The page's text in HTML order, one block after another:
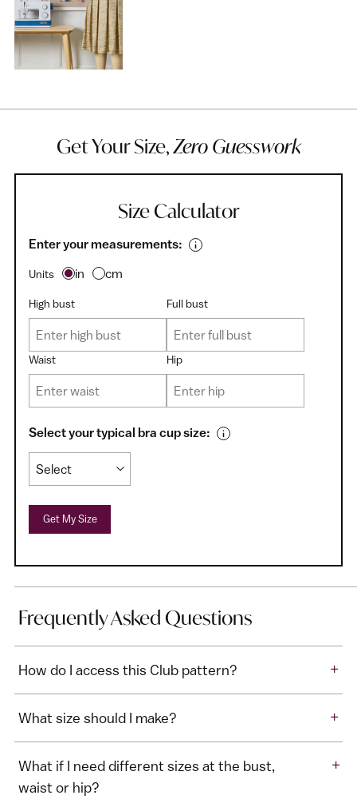
Get Your Size,Zero Guesswork
Size Calculator
Enter your measurements:
Units in cm
High bust Full bust
Waist Hip
Select your typical bra cup size:
Get My Size
Frequently Asked Questions
How do I access this Club pattern? +
What size should I make? +
What if I need different sizes at the bust,
waist or hip?
+